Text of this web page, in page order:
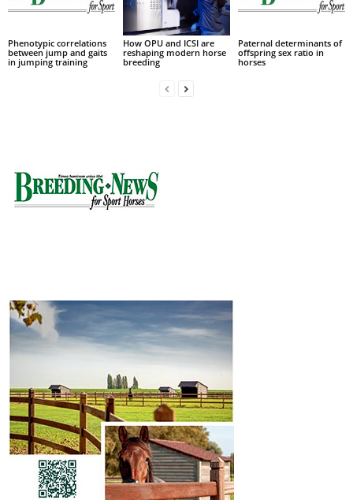
Phenotypic correlations
between jump and gaits
in jumping training
How OPU and ICSI are
reshaping modern horse
breeding
Paternal determinants of
offspring sex ratio in
horses